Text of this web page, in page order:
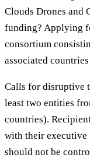
Clouds Drones and
funding? Applying
consortium
associated
Calls for disruptive
least two entities
countries).
with their executive
should not be